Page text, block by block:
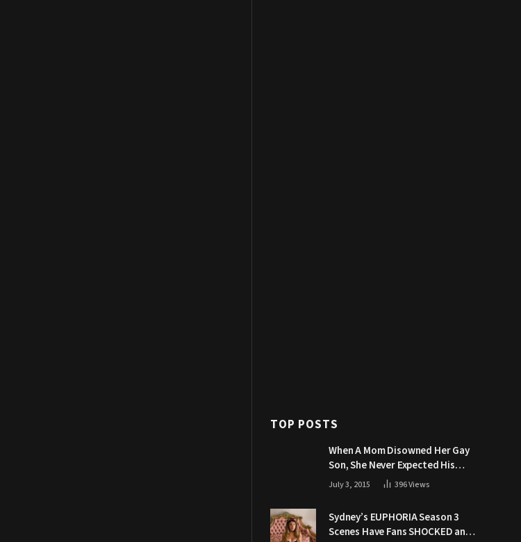
TOP POSTS
When A Mom Disowned Her Gay
Son, She Never Expected His
Grandpa Would Respond Like
July 3, 2015 396Views
Sydney’s EUPHORIA Season 3
Scenes Have Fans SHOCKED and